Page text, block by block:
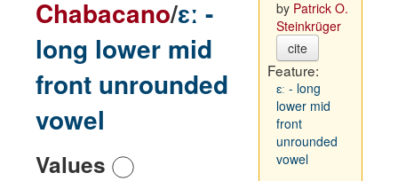
Chabacano/ɛː -
long lower mid
front unrounded
vowel
Values
by Patrick O.
Steinkrüger
cite
Feature:
ɛː - long
lower mid
front
unrounded
vowel